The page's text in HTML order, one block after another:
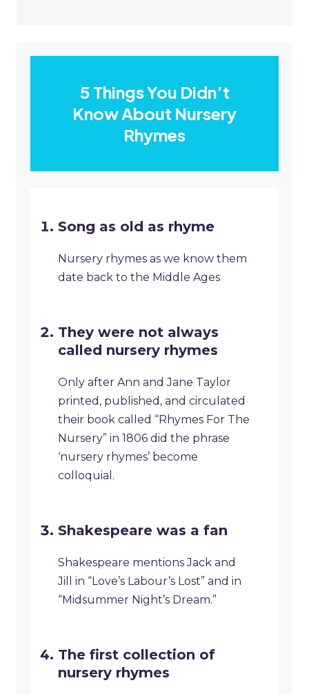
5 Things You Didn’t
Know About Nursery
Rhymes
Song as old as rhyme
Nursery rhymes as we know them
date back to the Middle Ages
They were not always
called nursery rhymes
Only after Ann and Jane Taylor
printed, published, and circulated
their book called “Rhymes For The
Nursery” in 1806 did the phrase
‘nursery rhymes’ become
colloquial.
Shakespeare was a fan
Shakespeare mentions Jack and
Jill in “Love’s Labour’s Lost” and in
“Midsummer Night’s Dream.”
The first collection of
nursery rhymes